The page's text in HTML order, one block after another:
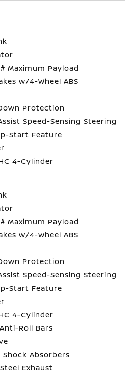
Maximum Payload
w/4-Wheel ABS
Protection
Speed-Sensing Steering
Start Feature
4-Cylinder
Maximum Payload
w/4-Wheel ABS
Protection
Speed-Sensing Steering
Start Feature
4-Cylinder
Roll Bars
Shock Absorbers
Exhaust